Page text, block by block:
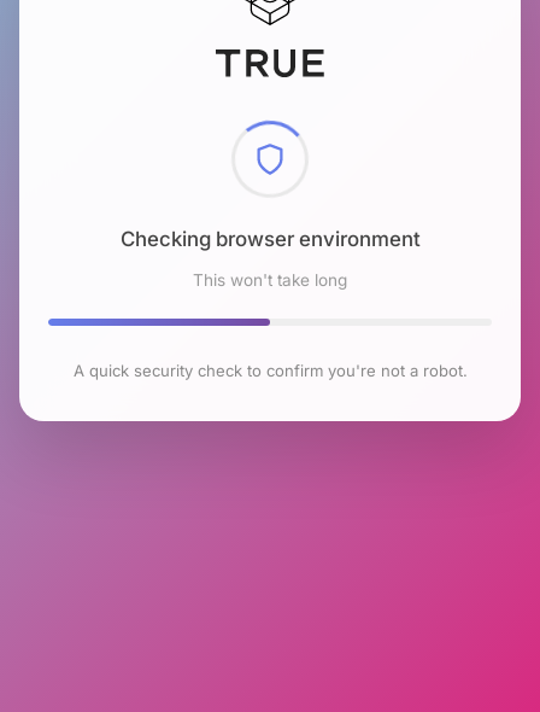
Checking browser environment
This won't take long
A quick security check to confirm you're not a robot.